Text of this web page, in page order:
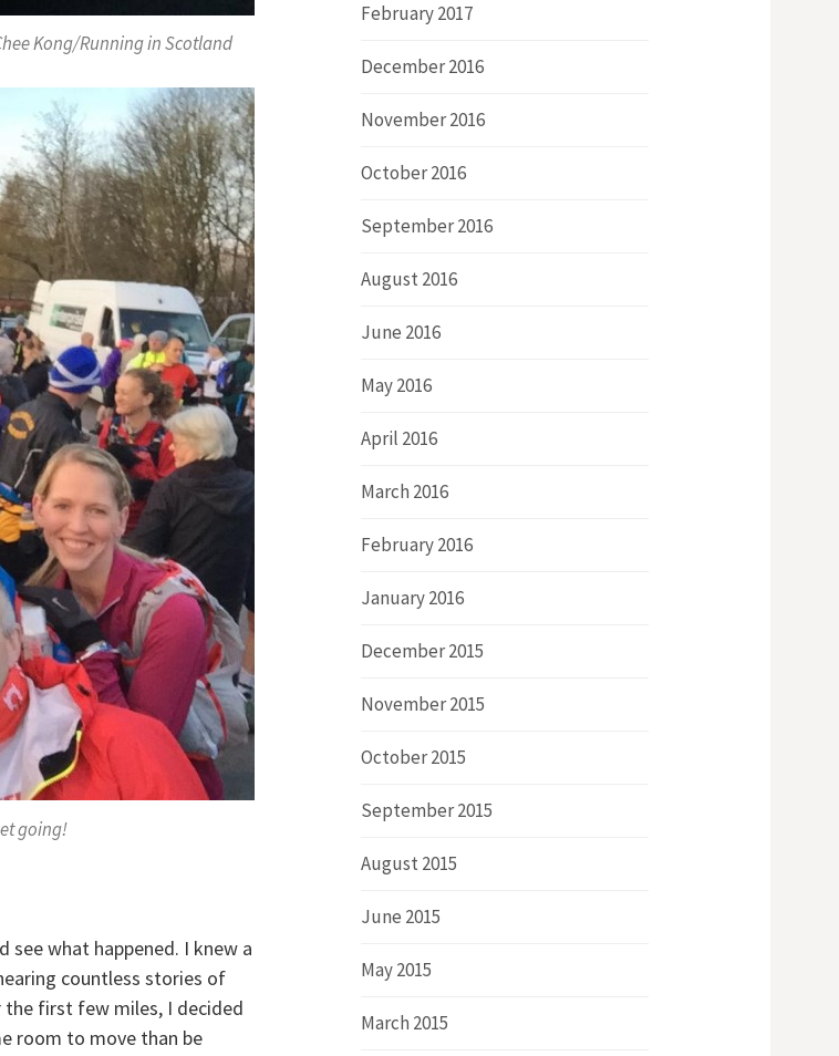
Kong/Running in Scotland
going!
see what happened. I knew a
countless stories of
first few miles, I decided
room to move than be
February 2017
December 2016
November 2016
October 2016
September 2016
August 2016
June 2016
May 2016
April 2016
March 2016
February 2016
January 2016
December 2015
November 2015
October 2015
September 2015
August 2015
June 2015
May 2015
March 2015